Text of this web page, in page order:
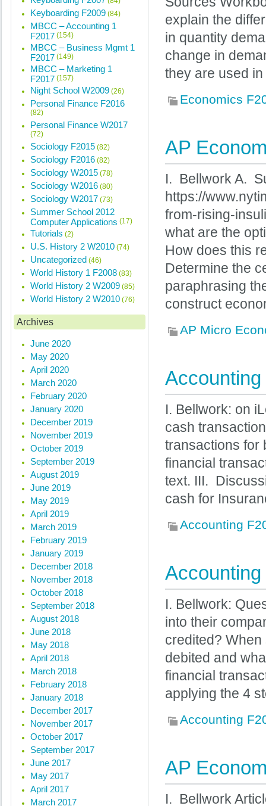
explain the
in quantity
change in
they are used
Economics
AP
I. Bellwork A.
https://
from-rising-
what are the
How does this
Determine the
paraphrasing
construct
AP Micro
I. Bellwork: on
cash
transactions for
financial
text. III.
cash for
Accounting
I. Bellwork:
into their
credited?
debited and
financial
applying the 4
Accounting
AP
I. Bellwork
Keyboarding F2009 (84)
MBCC – Accounting 1
F2017 (154)
MBCC – Business Mgmt 1
F2017 (149)
MBCC – Marketing 1
F2017 (157)
Night School W2009 (26)
Personal Finance F2016
(82)
Personal Finance W2017
(72)
Sociology F2015 (82)
Sociology F2016 (82)
Sociology W2015 (78)
Sociology W2016 (80)
Sociology W2017 (73)
Summer School 2012
Computer Applications (17)
Tutorials (2)
U.S. History 2 W2010 (74)
Uncategorized (46)
World History 1 F2008 (83)
World History 2 W2009 (85)
World History 2 W2010 (76)
Archives
June 2020
May 2020
April 2020
March 2020
February 2020
January 2020
December 2019
November 2019
October 2019
September 2019
August 2019
June 2019
May 2019
April 2019
March 2019
February 2019
January 2019
December 2018
November 2018
October 2018
September 2018
August 2018
June 2018
May 2018
April 2018
March 2018
February 2018
January 2018
December 2017
November 2017
October 2017
September 2017
June 2017
May 2017
April 2017
March 2017